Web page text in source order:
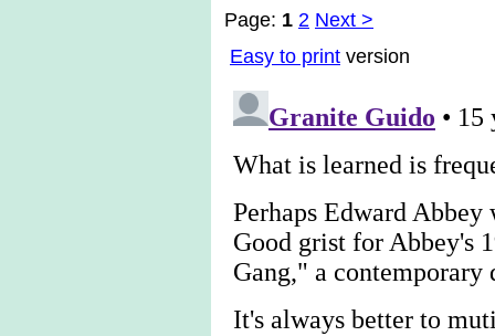
Page: 1 2 Next >
Easy to print version